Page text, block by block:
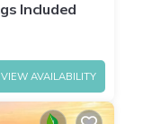
Included
VIEW AVAILABILITY